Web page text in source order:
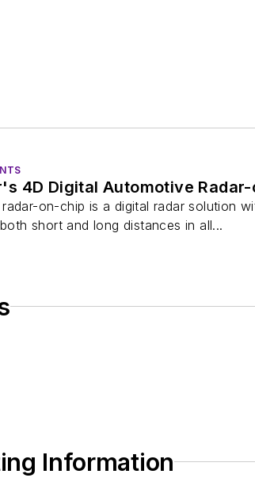
4D Digital Automotive
on-chip is a digital radar solution
short and long distances in all...
Information